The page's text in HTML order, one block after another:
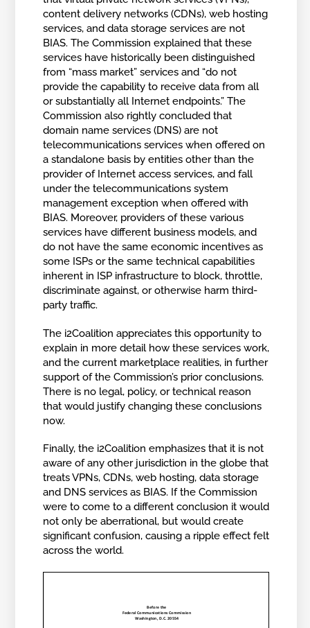
content delivery networks (CDNs), web hosting
services, and data storage services are not
BIAS. The Commission explained that these
services have historically been distinguished
from “mass market” services and “do not
provide the capability to receive data from all
or substantially all Internet endpoints.” The
Commission also rightly concluded that
domain name services (DNS) are not
telecommunications services when offered on
a standalone basis by entities other than the
provider of Internet access services, and fall
under the telecommunications system
management exception when offered with
BIAS. Moreover, providers of these various
services have different business models, and
do not have the same economic incentives as
some ISPs or the same technical capabilities
inherent in ISP infrastructure to block, throttle,
discriminate against, or otherwise harm third-
party traffic.
The i2Coalition appreciates this opportunity to
explain in more detail how these services work,
and the current marketplace realities, in further
support of the Commission’s prior conclusions.
There is no legal, policy, or technical reason
that would justify changing these conclusions
now.
Finally, the i2Coalition emphasizes that it is not
aware of any other jurisdiction in the globe that
treats VPNs, CDNs, web hosting, data storage
and DNS services as BIAS. If the Commission
were to come to a different conclusion it would
not only be aberrational, but would create
significant confusion, causing a ripple effect felt
across the world.